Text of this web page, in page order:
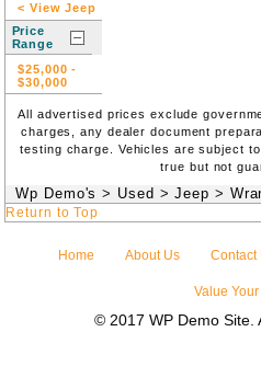
< View Jeep
Price
Range
$25,000 -
$30,000
All advertised prices exclude
charges, any dealer document
testing charge. Vehicles are subject
true but not
Wp Demo's > Used > Jeep >
Return to Top
Home About Us Contact
Value
© 2017 WP Demo Site.